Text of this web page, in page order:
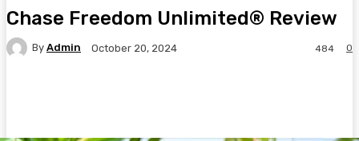
Chase Freedom Unlimited® Review
By Admin October 20, 2024 0
484